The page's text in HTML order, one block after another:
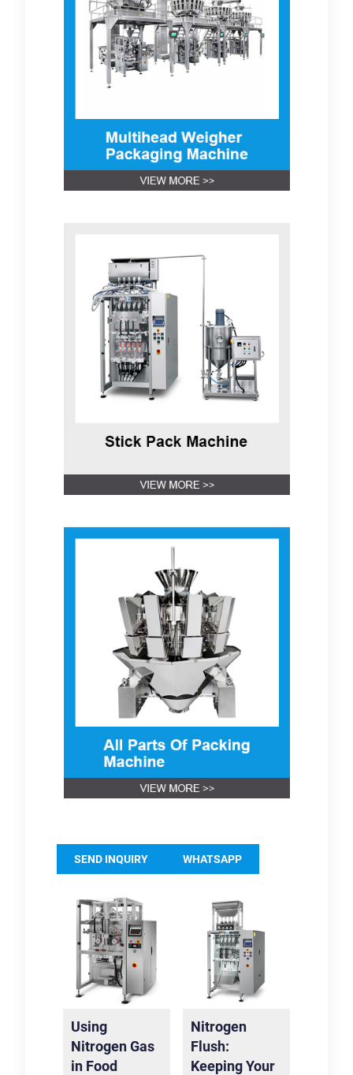
SEND INQUIRY WHATSAPP
Using
Nitrogen Gas
in Food
Nitrogen
Flush:
Keeping Your